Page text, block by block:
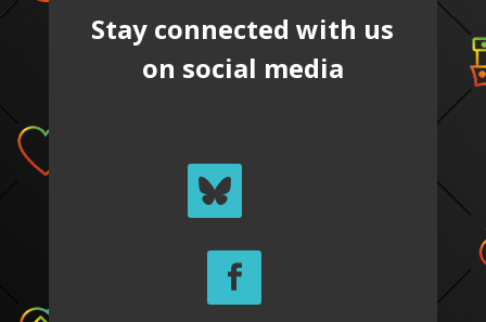
Stay connected with us
on social media